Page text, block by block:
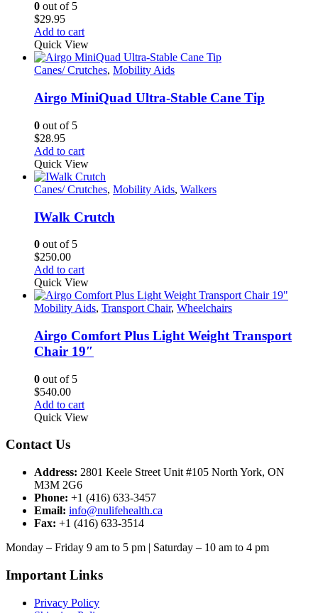
0 out of 5
$29.95
Add to cart
Quick View
Canes/ Crutches, Mobility Aids
Airgo MiniQuad Ultra-Stable Cane Tip
0 out of 5
$28.95
Add to cart
Quick View
Canes/ Crutches, Mobility Aids, Walkers
IWalk Crutch
0 out of 5
$250.00
Add to cart
Quick View
Mobility Aids, Transport Chair, Wheelchairs
Airgo Comfort Plus Light Weight Transport
Chair 19″
0 out of 5
$540.00
Add to cart
Quick View
Contact Us
Address: 2801 Keele Street Unit #105 North York, ON
M3M 2G6
Phone: +1 (416) 633-3457
Email: info@nulifehealth.ca
Fax: +1 (416) 633-3514
Monday – Friday 9 am to 5 pm | Saturday – 10 am to 4 pm
Important Links
Privacy Policy